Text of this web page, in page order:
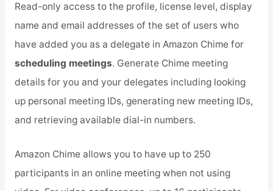
Read-only access to the profile, license level, display
name and email addresses of the set of users who
have added you as a delegate in Amazon Chime for
scheduling meetings. Generate Chime meeting
details for you and your delegates including looking
up personal meeting IDs, generating new meeting IDs,
and retrieving available dial-in numbers.
Amazon Chime allows you to have up to 250
participants in an online meeting when not using